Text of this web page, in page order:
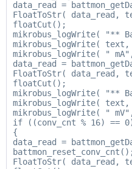
data_read =
FloatToStr( data_read,
floatCut();
mikrobus_logWrite( "**
mikrobus_logWrite( text,
mikrobus_logWrite( "
data_read =
FloatToStr( data_read,
floatCut();
mikrobus_logWrite( "**
mikrobus_logWrite( text,
mikrobus_logWrite( "
if ((conv_cnt % 16) ==
{
data_read =
FloatToStr( data_read,